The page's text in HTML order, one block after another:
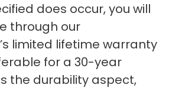
does occur, you will
through our
limited lifetime warranty
for a 30-year
the durability aspect,